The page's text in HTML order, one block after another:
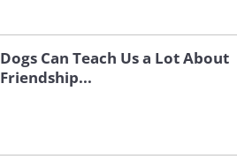
Dogs Can Teach Us a Lot About
Friendship...